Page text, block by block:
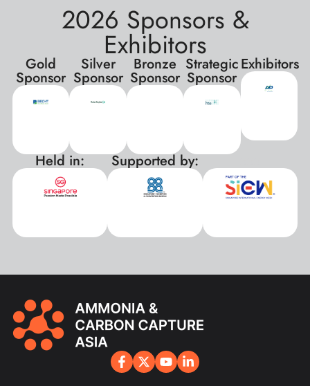
2026 Sponsors &
Exhibitors
Gold
Sponsor
Silver
Sponsor
Bronze
Sponsor
Strategic
Sponsor
Exhibitors
Held in: Supported by: